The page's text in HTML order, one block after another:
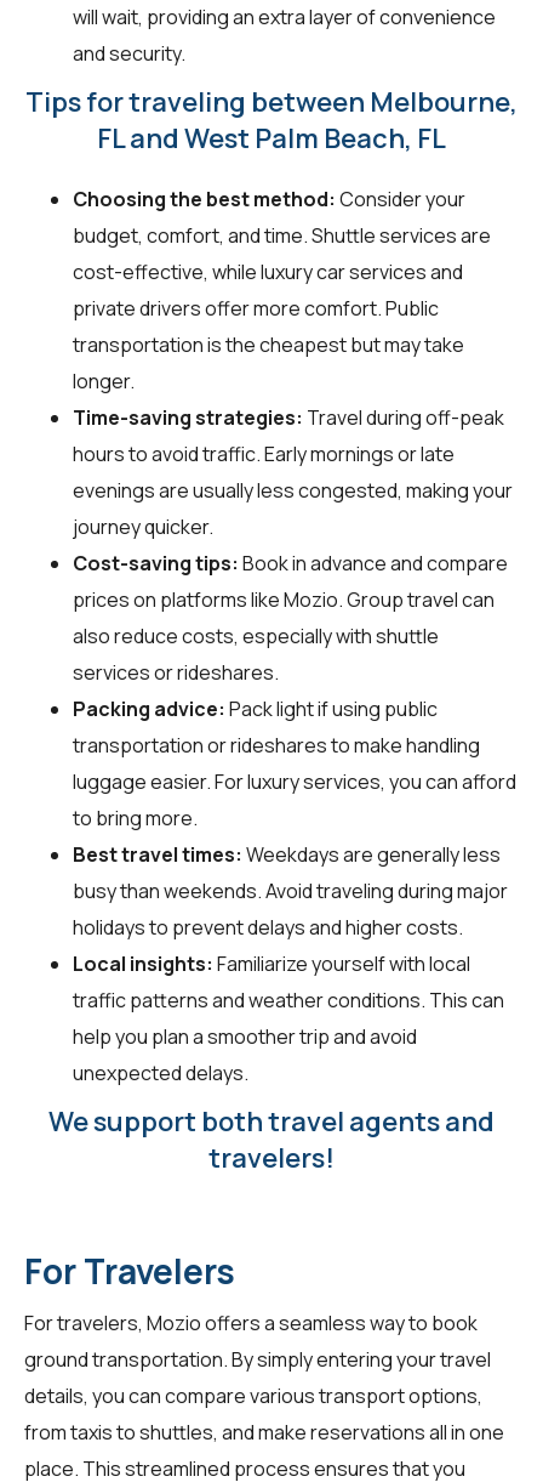
will wait, providing an extra layer of convenience
and security.
Tips for traveling between Melbourne,
FL and West Palm Beach, FL
Choosing the best method: Consider your
budget, comfort, and time. Shuttle services are
cost-effective, while luxury car services and
private drivers offer more comfort. Public
transportation is the cheapest but may take
longer.
Time-saving strategies: Travel during off-peak
hours to avoid traffic. Early mornings or late
evenings are usually less congested, making your
journey quicker.
Cost-saving tips: Book in advance and compare
prices on platforms like Mozio. Group travel can
also reduce costs, especially with shuttle
services or rideshares.
Packing advice: Pack light if using public
transportation or rideshares to make handling
luggage easier. For luxury services, you can afford
to bring more.
Best travel times: Weekdays are generally less
busy than weekends. Avoid traveling during major
holidays to prevent delays and higher costs.
Local insights: Familiarize yourself with local
traffic patterns and weather conditions. This can
help you plan a smoother trip and avoid
unexpected delays.
We support both travel agents and
travelers!
For Travelers
Fortravelers, Mozio offers a seamless way to book
ground transportation. By simply entering your travel
details, you can compare various transport options,
from taxis to shuttles, and make reservations all in one
place. This streamlined process ensures that you